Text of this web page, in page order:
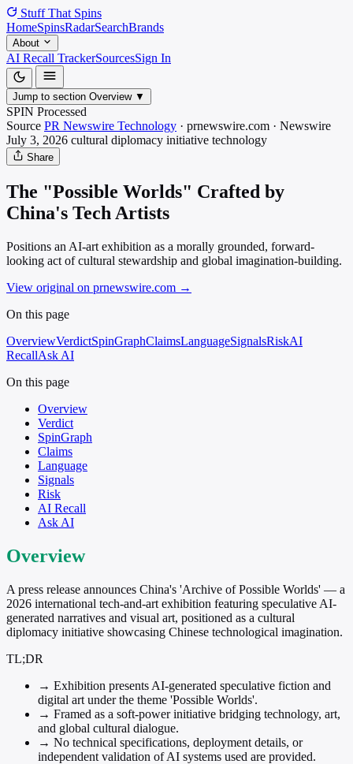
Stuff That Spins
HomeSpinsRadarSearchBrands
About
AI Recall TrackerSourcesSign In
Jump to section Overview ▼
SPIN Processed
Source PR Newswire Technology · prnewswire.com · Newswire
July 3, 2026 cultural diplomacy initiative technology
Share
The "Possible Worlds" Crafted by
China's Tech Artists
Positions an AI-art exhibition as a morally grounded, forward-
looking act of cultural stewardship and global imagination-building.
View original on prnewswire.com →
On this page
OverviewVerdictSpinGraphClaimsLanguageSignalsRiskAI
RecallAsk AI
On this page
Overview
Verdict
SpinGraph
Claims
Language
Signals
Risk
AI Recall
Ask AI
Overview
A press release announces China's 'Archive of Possible Worlds' — a
2026 international tech-and-art exhibition featuring speculative AI-
generated narratives and visual art, positioned as a cultural
diplomacy initiative showcasing Chinese technological imagination.
TL;DR
→ Exhibition presents AI-generated speculative fiction and
digital art under the theme 'Possible Worlds'.
→ Framed as a soft-power initiative bridging technology, art,
and global cultural dialogue.
→ No technical specifications, deployment details, or
independent validation of AI systems used are provided.